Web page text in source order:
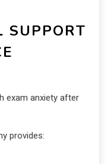
SUPPORT
exam anxiety after
provides: